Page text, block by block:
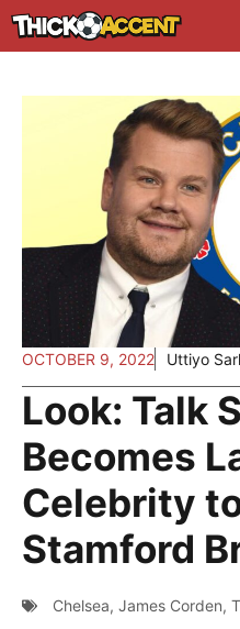
Skip
to
OCTOBER 9, 2022 Uttiyo
Look: Talk
Becomes
Celebrity
Stamford
Chelsea, James Corden,